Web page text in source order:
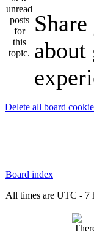
about
Delete all board
Board index
All times are UTC - 7